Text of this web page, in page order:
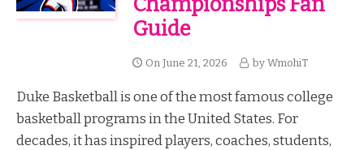
Guide
On June 21, 2026 by WmohiT
Duke Basketball is one of the most famous college
basketball programs in the United States. For
decades, it has inspired players, coaches, students,